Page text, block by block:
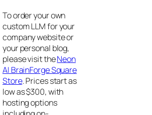
To order your own
custom LLM for your
company website or
your personal blog,
please visit theNeon
AI BrainForge Square
Store. Prices start as
low as $300, with
hosting options